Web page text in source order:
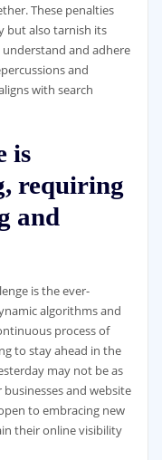
These penalties
but also tarnish its
and adhere
and
with search
is
requiring
and
is the ever-
algorithms and
process of
to stay ahead in the
may not be as
and website
to embracing new
their online visibility